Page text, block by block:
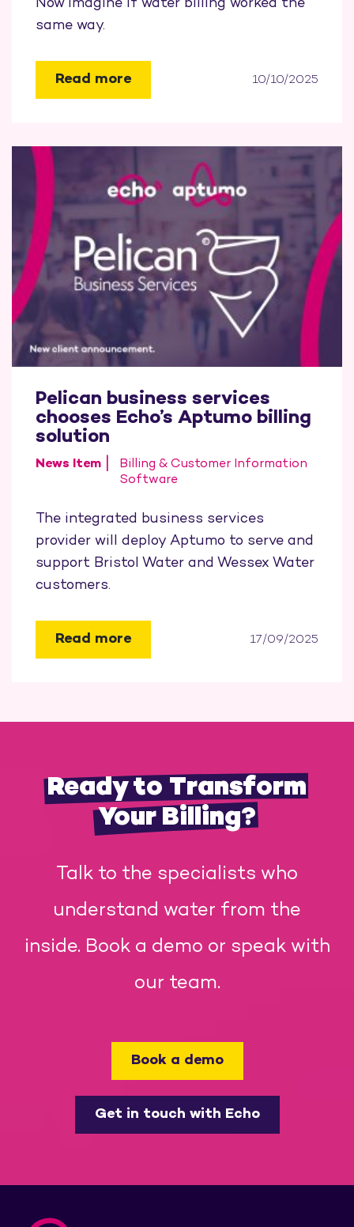
Now imagine if water billing worked the
same way.
Read more 10/10/2025
Pelican business services
chooses Echo’s Aptumo billing
solution
News Item
Billing & Customer Information
Software
The integrated business services
provider will deploy Aptumo to serve and
support Bristol Water and Wessex Water
customers.
Read more 17/09/2025
Ready to Transform
Your Billing?
Talk to the specialists who
understand water from the
inside. Book a demo or speak with
our team.
Book a demo
Get in touch with Echo